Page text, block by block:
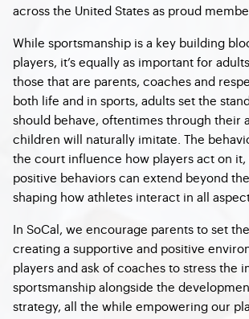
across the United States as proud
While sportsmanship is a key building
players, it’s equally as important for
those that are parents, coaches and
both life and in sports, adults set the
should behave, oftentimes through their
children will naturally imitate. The
the court influence how players act on it,
positive behaviors can extend beyond
shaping how athletes interact in all
In SoCal, we encourage parents to set
creating a supportive and positive
players and ask of coaches to stress the
sportsmanship alongside the
strategy, all the while empowering our